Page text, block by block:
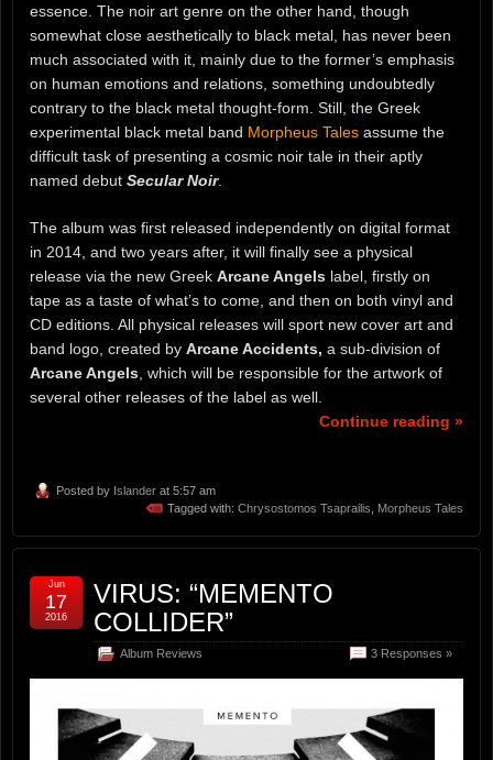
essence. The noir art genre on the other hand, though
somewhat close aesthetically to black metal, has never been
much associated with it, mainly due to the former’s emphasis
on human emotions and relations, something undoubtedly
contrary to the black metal thought-form. Still, the Greek
experimental black metal band Morpheus Tales assume the
difficult task of presenting a cosmic noir tale in their aptly
named debut Secular Noir.
The album was first released independently on digital format
in 2014, and two years after, it will finally see a physical
release via the new Greek Arcane Angels label, firstly on
tape as a taste of what’s to come, and then on both vinyl and
CD editions. All physical releases will sport new cover art and
band logo, created by Arcane Accidents, a sub-division of
Arcane Angels , which will be responsible for the artwork of
several other releases of the label as well.
Continue reading »
Posted by Islander at 5:57 am
Tagged with: Chrysostomos Tsaprailis Morpheus Tales
VIRUS: “MEMENTO
COLLIDER”
Album Reviews 3 Responses »
Jun
17
2016